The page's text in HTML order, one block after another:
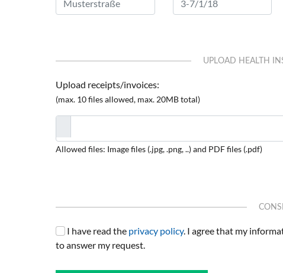
UPLOAD HEALTH
Upload receipts/invoices:
(max. 10 files allowed, max. 20MB total)
Allowed files: Image files (.jpg, .png, ..) and PDF files (.pdf)
I have read the privacy policy. I agree that my
to answer my request.